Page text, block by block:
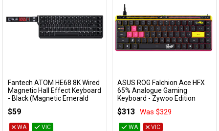
Add to Cart
Fantech ATOM HE68 8K Wired
Magnetic Hall Effect Keyboard
- Black (Magnetic Emerald
Switch)
KBFTMK811BKEMD
$59
WA VIC
Add to Cart
ASUS ROG Falchion Ace HFX
65% Analogue Gaming
Keyboard - Zywoo Edition
EDITION
$313 Was $329
WA VIC